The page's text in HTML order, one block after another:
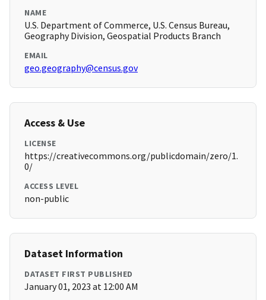
NAME
U.S. Department of Commerce, U.S. Census Bureau,
Geography Division, Geospatial Products Branch
EMAIL
geo.geography@census.gov
Access & Use
LICENSE
https://creativecommons.org/publicdomain/zero/1.
0/
ACCESS LEVEL
non-public
Dataset Information
DATASET FIRST PUBLISHED
January 01, 2023 at 12:00 AM